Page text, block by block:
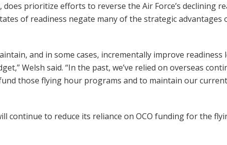
prioritize efforts to reverse the Air Force’s declining
of readiness negate many of the strategic advantages
and in some cases, incrementally improve readiness
Welsh said. “In the past, we’ve relied on overseas
those flying hour programs and to maintain our
continue to reduce its reliance on OCO funding for the